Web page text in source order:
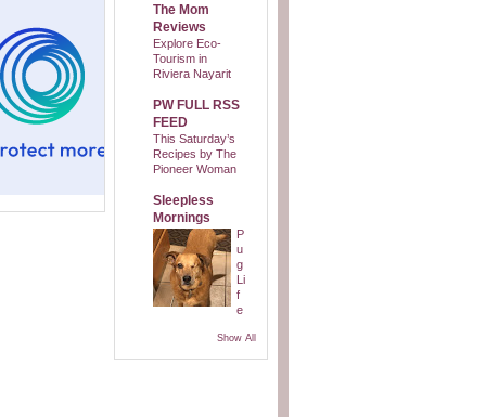
The Mom
Reviews
Explore Eco-
Tourism in
Riviera Nayarit
PW FULL RSS
FEED
This Saturday’s
Recipes by The
Pioneer Woman
Sleepless
Mornings
P
u
g
Li
f
e
Show All